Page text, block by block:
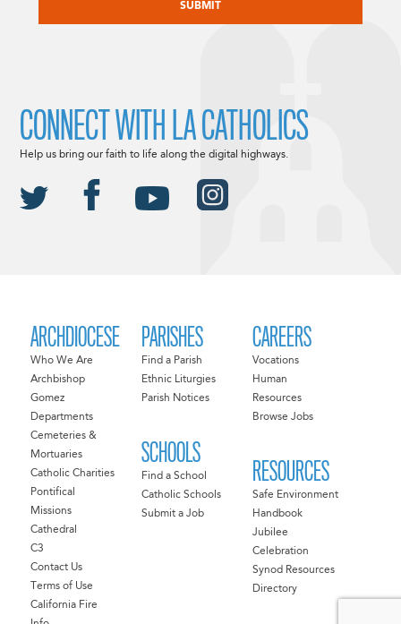
ARCHDIOCESE
Who We Are
Archbishop
Gomez
Departments
Cemeteries &
Mortuaries
Catholic Charities
Pontifical
Missions
Cathedral
C3
Contact Us
Terms of Use
California Fire
PARISHES
Find a Parish
Ethnic Liturgies
Parish Notices
SCHOOLS
Find a School
Catholic Schools
Submit a Job
CAREERS
Vocations
Human
Resources
Browse Jobs
RESOURCES
Safe Environment
Handbook
Jubilee
Celebration
Synod Resources
Directory
CONNECT WITH LA CATHOLICS
Help us bring our faith to life along the digital highways.